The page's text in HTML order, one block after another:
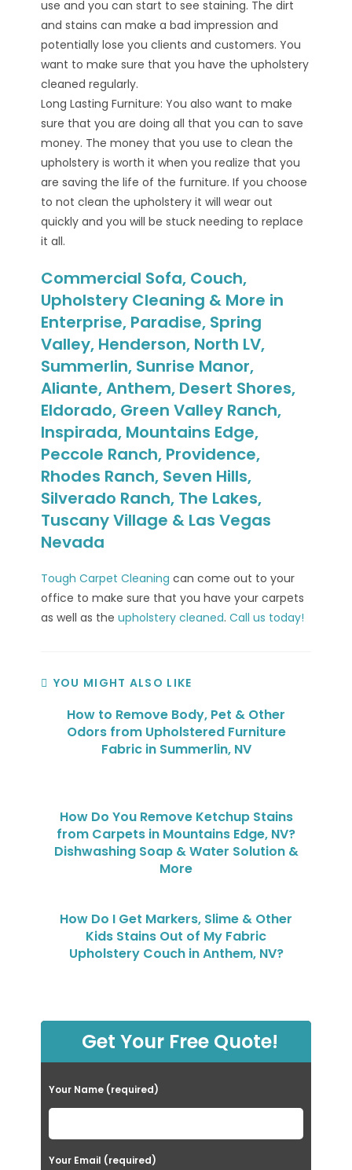
use and you can start to see staining. The dirt
and stains can make a bad impression and
potentially lose you clients and customers. You
want to make sure that you have the upholstery
cleaned regularly.
Long Lasting Furniture: You also want to make
sure that you are doing all that you can to save
money. The money that you use to clean the
upholstery is worth it when you realize that you
are saving the life of the furniture. If you choose
to not clean the upholstery it will wear out
quickly and you will be stuck needing to replace
it all.
Commercial Sofa, Couch,
Upholstery Cleaning & More in
Enterprise, Paradise, Spring
Valley, Henderson, North LV,
Summerlin, Sunrise Manor,
Aliante, Anthem, Desert Shores,
Eldorado, Green Valley Ranch,
Inspirada, Mountains Edge,
Peccole Ranch, Providence,
Rhodes Ranch, Seven Hills,
Silverado Ranch, The Lakes,
Tuscany Village & Las Vegas
Nevada
Tough Carpet Cleaning can come out to your
office to make sure that you have your carpets
as well as theupholstery cleaned.Call us today!
YOU MIGHT ALSO LIKE
How to Remove Body, Pet & Other
Odors from Upholstered Furniture
Fabric in Summerlin, NV
How Do You Remove Ketchup Stains
from Carpets in Mountains Edge, NV?
Dishwashing Soap & Water Solution &
More
How Do I Get Markers, Slime & Other
Kids Stains Out of My Fabric
Upholstery Couch in Anthem, NV?
Get Your Free Quote!
Your Name (required)
Your Email (required)